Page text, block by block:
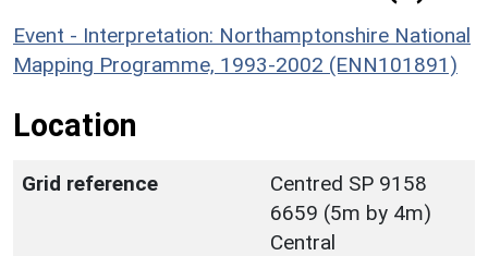
Event - Interpretation: Northamptonshire National
Mapping Programme, 1993-2002 (ENN101891)
Location
Grid reference
Centred SP 9158
6659 (5m by 4m)
Central